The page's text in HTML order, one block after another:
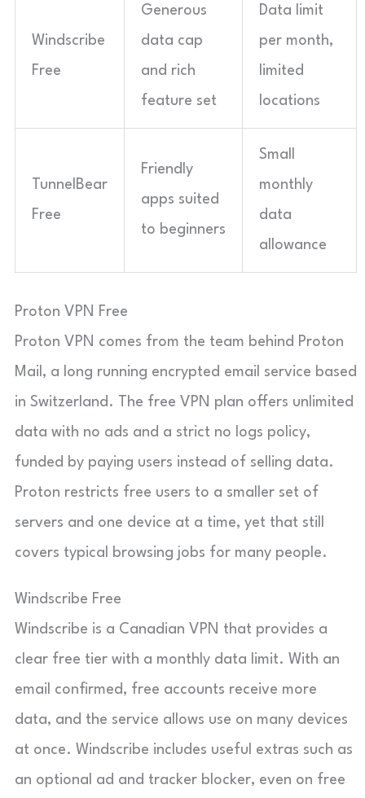
Windscribe
Free
Generous
data cap
and rich
feature set
Data limit
per month,
limited
locations
TunnelBear
Free
Friendly
apps suited
to beginners
Small
monthly
data
allowance
Proton VPN Free
Proton VPN comes from the team behind Proton
Mail, a long running encrypted email service based
in Switzerland. The free VPN plan offers unlimited
data with no ads and a strict no logs policy,
funded by paying users instead of selling data.
Proton restricts free users to a smaller set of
servers and one device at a time, yet that still
covers typical browsing jobs for many people.
Windscribe Free
Windscribe is a Canadian VPN that provides a
clear free tier with a monthly data limit. With an
email confirmed, free accounts receive more
data, and the service allows use on many devices
at once. Windscribe includes useful extras such as
an optional ad and tracker blocker, even on free